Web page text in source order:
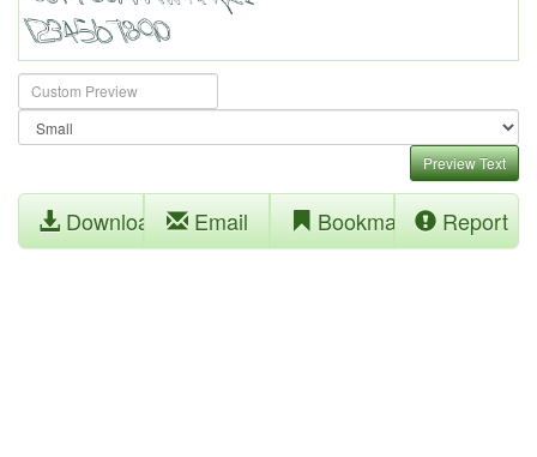
Preview Text
Download Email Bookmark Report